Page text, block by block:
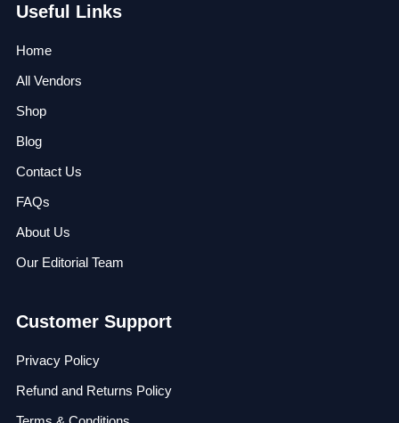
Useful Links
Home
All Vendors
Shop
Blog
Contact Us
FAQs
About Us
Our Editorial Team
Customer Support
Privacy Policy
Refund and Returns Policy